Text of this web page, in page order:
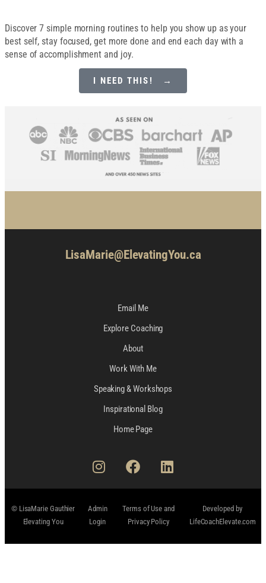
Discover 7 simple morning routines to help you show up as your
best self, stay focused, get more done and end each day with a
sense of accomplishment and joy.
I NEED THIS! →
LisaMarie@ElevatingYou.ca
Email Me
Explore Coaching
About
Work With Me
Speaking & Workshops
Inspirational Blog
Home Page
© LisaMarie Gauthier
Elevating You
Admin
Login
Terms of Use and
Privacy Policy
Developed by
LifeCoachElevate.com